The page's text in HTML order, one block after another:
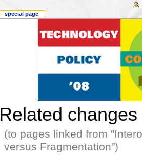
Related changes
(to pages linked from
versus Fragmentation")
special page